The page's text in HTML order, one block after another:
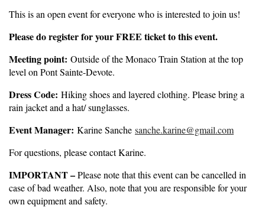
This is an open event for everyone who is interested to join us!
Please do register for your FREE ticket to this event.
Meeting point: Outside of the Monaco Train Station at the top
level on Pont Sainte-Devote.
Dress Code: Hiking shoes and layered clothing. Please bring a
rain jacket and a hat/ sunglasses.
Event Manager: Karine Sanche sanche.karine@gmail.com
For questions, please contact Karine.
IMPORTANT –Please note that this event can be cancelled in
case of bad weather. Also, note that you are responsible for your
own equipment and safety.